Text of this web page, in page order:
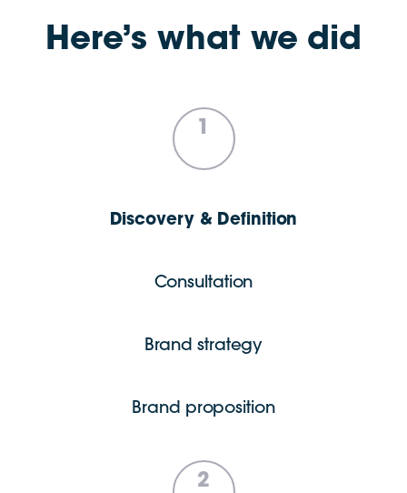
Here’s what we did
1
Discovery & Definition
Consultation
Brand strategy
Brand proposition
2